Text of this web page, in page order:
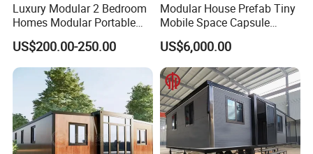
Luxury Modular 2 Bedroom
Homes Modular Portable
Prefab Cabin Expandable
Prefabricated House
US$200.00-250.00
Modular House Prefab Tiny
Mobile Space Capsule
Home House Modern
Prefabracated Container
Building Container Apple
Capsule Cabin Homestay
Factory Price
US$6,000.00